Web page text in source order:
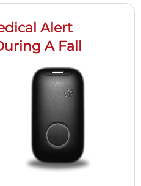
Alert
A Fall